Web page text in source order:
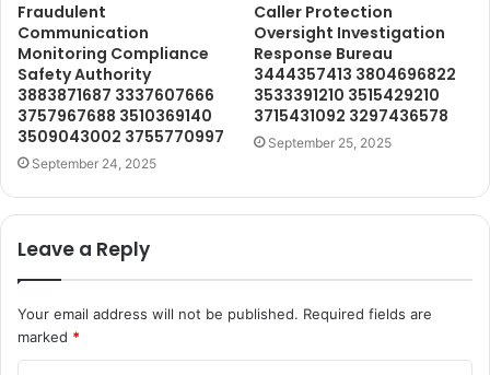
Fraudulent
Communication
Monitoring Compliance
Safety Authority
3883871687 3337607666
3757967688 3510369140
3509043002 3755770997
September 24, 2025
Caller Protection
Oversight Investigation
Response Bureau
3444357413 3804696822
3533391210 3515429210
3715431092 3297436578
September 25, 2025
Leave a Reply
Your email address will not be published. Required fields are
marked *